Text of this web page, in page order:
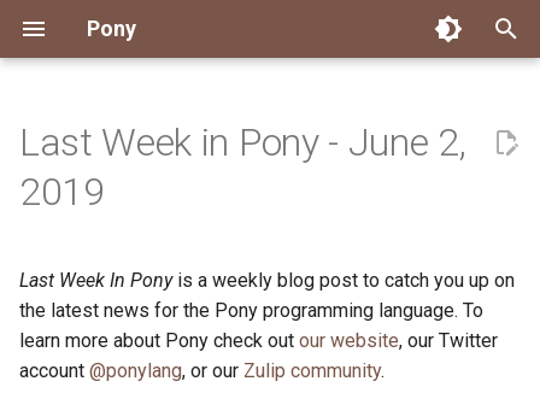
Pony
e
s
t
Installing Pony
Reference Capabilities
Watch
Development Environment Dependency Management
Linting
Documentation Generation
Testing
Performance
Working with the Compiler
Overview
Custom ponyc Builds
Cross-Compilation
Overview
ARM Linux (Soft-Float)
ARM Linux (Hard-Float)
Packages
Getting Started Good First Issues
Triage Issues
Contributor Path
Submitting Pull Requests
RFC Process
Releases
Working with the Compiler
Building ponyc from
Project Operations
CI
Pony Development Sync
Last Week in Pony
Contributor Zulip Channels
Connect Zulip
Governance
Office Hours
Virtual Users' Group
Stay Informed
News
2026
2024
2023
Engineering
History
Last Week in Pony
About Pony
Compiling
Ecosystem
Last Week in Pony - June 2,
2019
Last Week In Ponyis a weekly blog post to catch you up on
the latest news for the Pony programming language. To
learn more about Pony check out our website, our Twitter
account @ponylang, or our Zulip community.